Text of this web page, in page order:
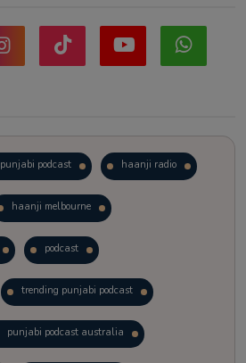
punjabi podcast haanji radio
haanji melbourne
podcast
trending punjabi podcast
punjabi podcast australia